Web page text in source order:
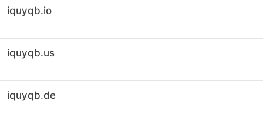
iquyqb.io
iquyqb.us
iquyqb.de